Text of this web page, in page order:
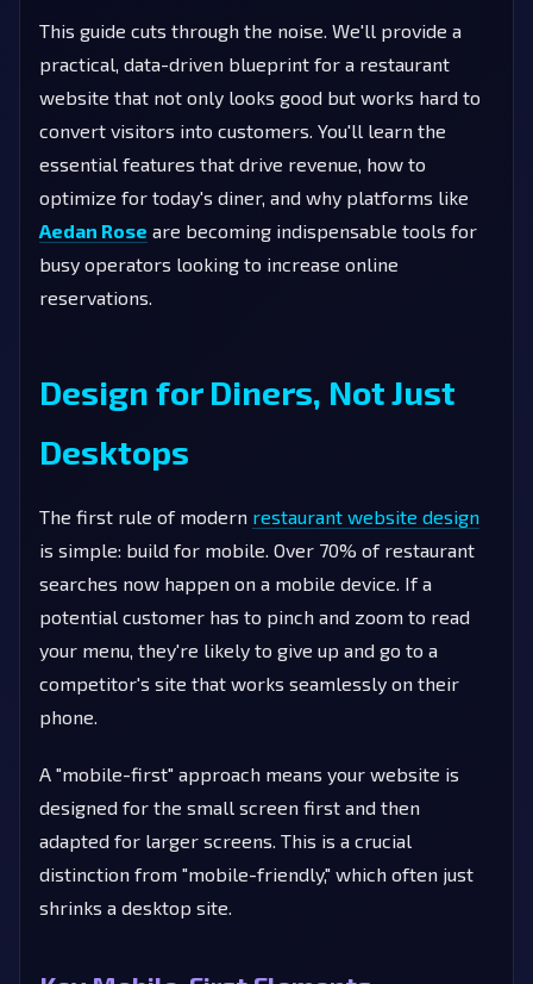
This guide cuts through the noise. We'll provide a
practical, data-driven blueprint for a restaurant
website that not only looks good but works hard to
convert visitors into customers. You'll learn the
essential features that drive revenue, how to
optimize for today's diner, and why platforms like
Aedan Rose are becoming indispensable tools for
busy operators looking to increase online
reservations.
Design for Diners, Not Just
Desktops
The first rule of modern restaurant website design
is simple: build for mobile. Over 70% of restaurant
searches now happen on a mobile device. If a
potential customer has to pinch and zoom to read
your menu, they're likely to give up and go to a
competitor's site that works seamlessly on their
phone.
A "mobile-first" approach means your website is
designed for the small screen first and then
adapted for larger screens. This is a crucial
distinction from "mobile-friendly," which often just
shrinks a desktop site.